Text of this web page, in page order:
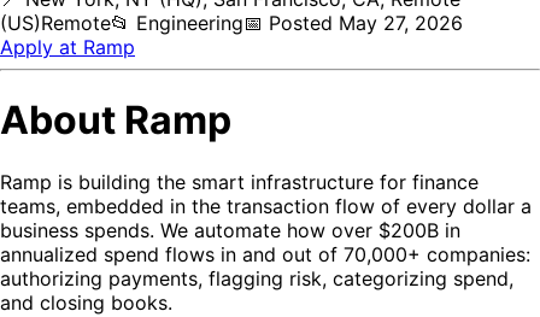
(US)Remote📂 Engineering📅 Posted May 27, 2026
Apply at Ramp
About Ramp
Ramp is building the smart infrastructure for finance
teams, embedded in the transaction flow of every dollar a
business spends. We automate how over $200B in
annualized spend flows in and out of 70,000+ companies:
authorizing payments, flagging risk, categorizing spend,
and closing books.